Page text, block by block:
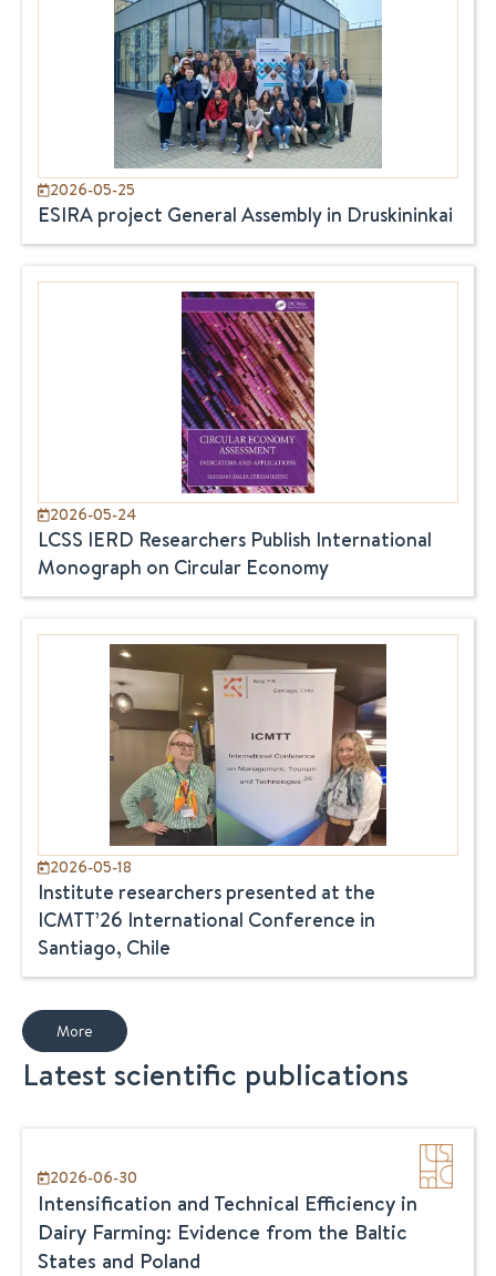
2026-05-25
ESIRA project General Assembly in Druskininkai
2026-05-24
LCSS IERD Researchers Publish International
Monograph on Circular Economy
2026-05-18
Institute researchers presented at the
ICMTT’26 International Conference in
Santiago, Chile
More
Latest scientific publications
2026-06-30
Intensification and Technical Efficiency in
Dairy Farming: Evidence from the Baltic
States and Poland